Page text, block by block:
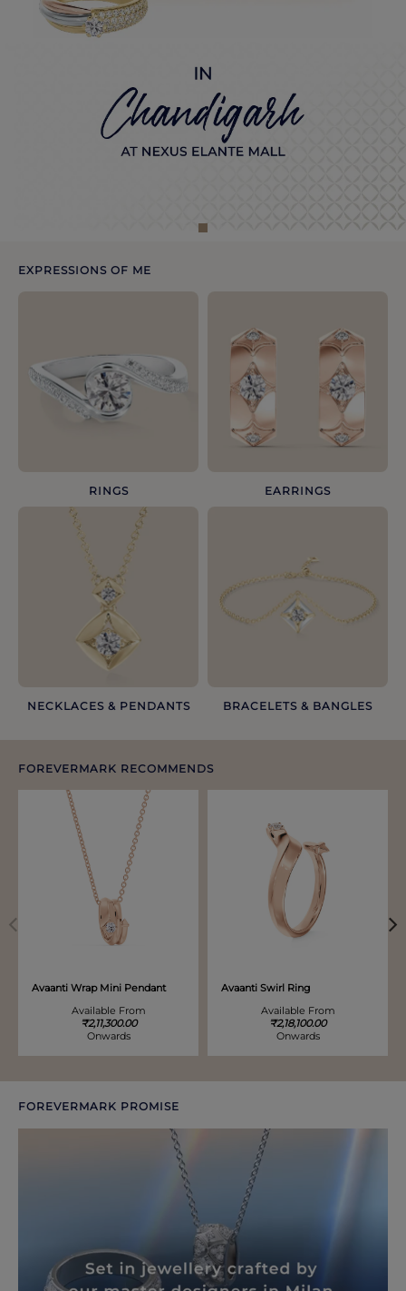
EXPRESSIONS OF ME
RINGS EARRINGS
NECKLACES & PENDANTS BRACELETS & BANGLES​
FOREVERMARK RECOMMENDS
Discover more options. Use arrows to move through.
Avaanti Wrap Mini Pendant
Available From
₹2,11,300.00
Onwards
Avaanti Swirl Ring
Available From
₹2,18,100.00
Onwards
FOREVERMARK PROMISE